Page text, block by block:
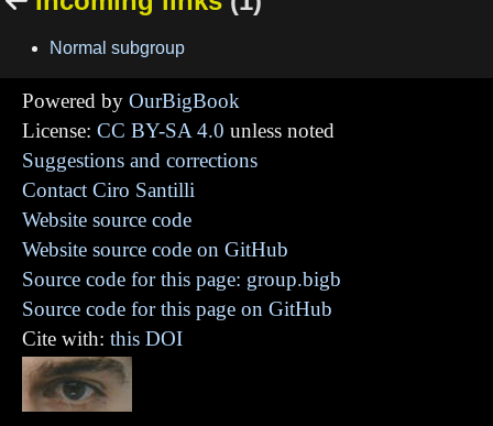
Normal subgroup
Powered by OurBigBook
License: CC BY-SA 4.0 unless noted
Suggestions and corrections
Contact Ciro Santilli
Website source code
Website source code on GitHub
Source code for this page: group.bigb
Source code for this page on GitHub
Cite with: this DOI